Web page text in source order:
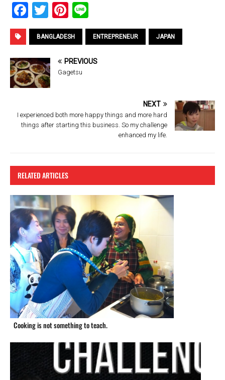
F
a
ce
b
o
o
T
wi
tt
er
Pi
nt
er
es
t
n
e
BANGLADESH ENTREPRENEUR JAPAN
PREVIOUS
Gagetsu
NEXT
I experienced both more happy things and more hard
things after starting this business. So my challenge
enhanced my life.
RELATED ARTICLES
Cooking is not something to teach.